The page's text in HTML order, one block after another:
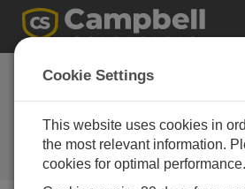
德克萨斯: ALERT2通
信协议传输
Harris County updates flood-
warning system with Campbell
Scientific instruments
Cookie Settings
This website uses cookies in
the most relevant information.
cookies for optimal performance.